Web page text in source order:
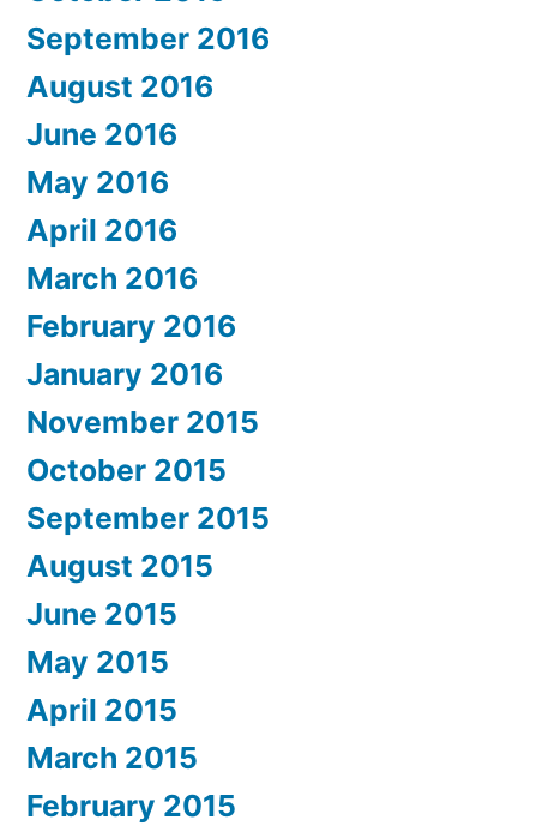
September 2016
August 2016
June 2016
May 2016
April 2016
March 2016
February 2016
January 2016
November 2015
October 2015
September 2015
August 2015
June 2015
May 2015
April 2015
March 2015
February 2015